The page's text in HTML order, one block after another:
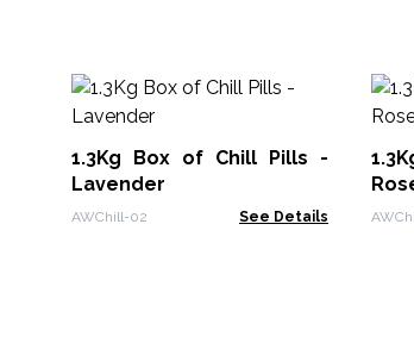
1.3Kg Box of Chill Pills -
Lavender
AWChill-02 See Details